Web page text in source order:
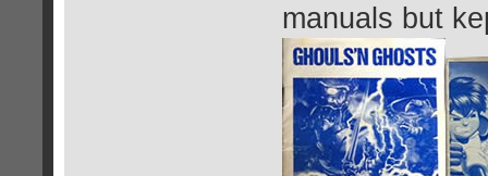
manuals but